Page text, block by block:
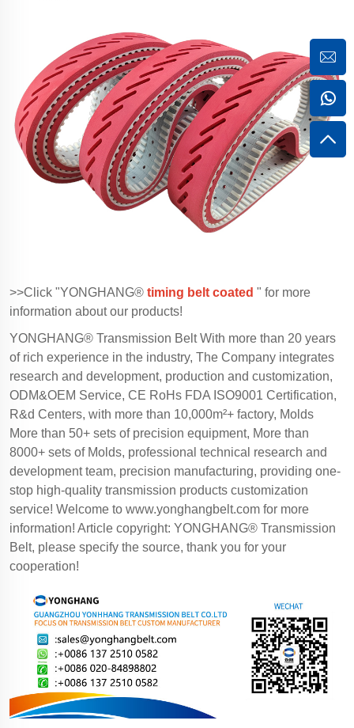
>>Click "YONGHANG® timing belt coated " for more
information about our products!
YONGHANG® Transmission Belt With more than 20 years
of rich experience in the industry, The Company integrates
research and development, production and customization,
ODM&OEM Service, CE RoHs FDA ISO9001 Certification,
R&d Centers, with more than 10,000m²+ factory, Molds
More than 50+ sets of precision equipment, More than
8000+ sets of Molds, professional technical research and
development team, precision manufacturing, providing one-
stop high-quality transmission products customization
service! Welcome to www.yonghangbelt.com for more
information! Article copyright: YONGHANG® Transmission
Belt, please specify the source, thank you for your
cooperation!